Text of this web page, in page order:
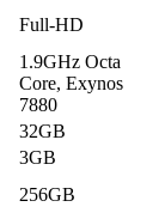
Full-HD
1.9GHz Octa
Core, Exynos
7880
32GB
3GB
256GB